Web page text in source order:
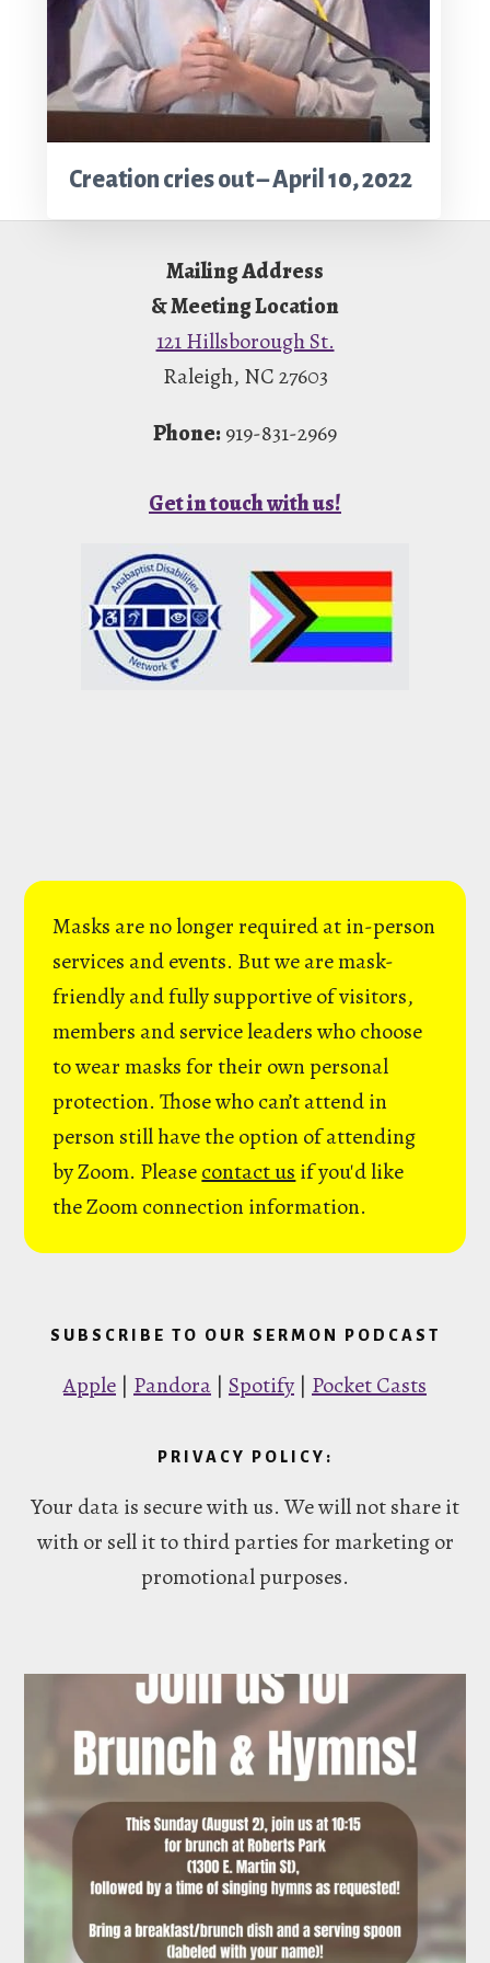
Creation cries out – April 10, 2022
Mailing Address
& Meeting Location
121 Hillsborough St.
Raleigh, NC 27603
Phone: 919-831-2969
Get in touch with us!
Masks are no longer required at in-person
services and events. But we are mask-
friendly and fully supportive of visitors,
members and service leaders who choose
to wear masks for their own personal
protection. Those who can’t attend in
person still have the option of attending
by Zoom. Pleasecontact us if you'd like
the Zoom connection information.
SUBSCRIBE TO OUR SERMON PODCAST
Apple | Pandora | Spotify | Pocket Casts
PRIVACY POLICY:
Your data is secure with us. We will not share it
with or sell it to third parties for marketing or
promotional purposes.